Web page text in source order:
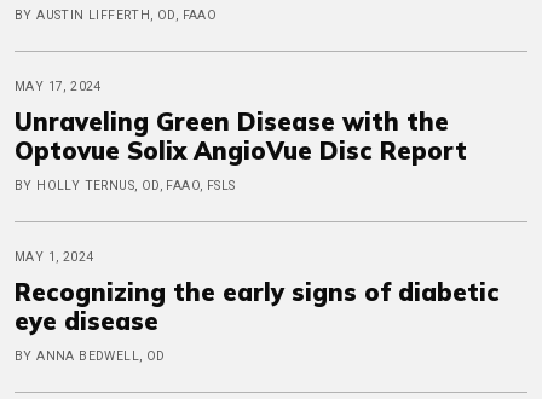
BY AUSTIN LIFFERTH, OD, FAAO
MAY 17, 2024
Unraveling Green Disease with the
Optovue Solix AngioVue Disc Report
BY HOLLY TERNUS, OD, FAAO, FSLS
MAY 1, 2024
Recognizing the early signs of diabetic
eye disease
BY ANNA BEDWELL, OD